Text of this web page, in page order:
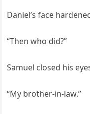
Daniel’s face
“Then who did?”
Samuel closed his
“My brother-in-law.”